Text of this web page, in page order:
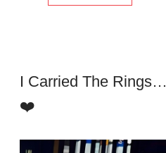
I Carried The
❤️